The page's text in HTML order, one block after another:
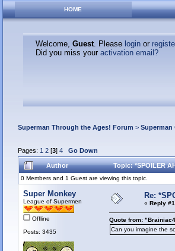
HOME
Welcome, Guest. Please loginor
Did you miss your activation email?
Superman Through the Ages! Forum > Superman
Pages: 1 2[3] 4 Go Down
Author Topic: *SPOILER
0 Members and 1 Guest are viewing this topic.
Super Monkey
League of Supermen
Offline
Posts: 3435
Re:
« Reply
Quote from:
Can you imagine the